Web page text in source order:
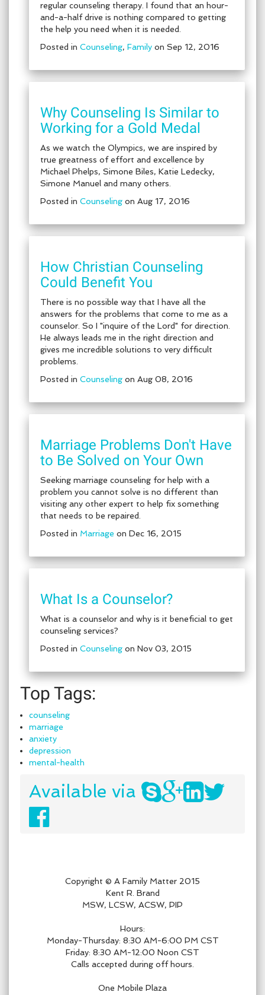
regular counseling therapy. I found that an hour-
and-a-half drive is nothing compared to getting
the help you need when it is needed.
Posted in Counseling, Family on Sep 12, 2016
Why Counseling Is Similar to
Working for a Gold Medal
As we watch the Olympics, we are inspired by
true greatness of effort and excellence by
Michael Phelps, Simone Biles, Katie Ledecky,
Simone Manuel and many others.
Posted in Counseling on Aug 17, 2016
How Christian Counseling
Could Benefit You
There is no possible way that I have all the
answers for the problems that come to me as a
counselor. So I "inquire of the Lord" for direction.
He always leads me in the right direction and
gives me incredible solutions to very difficult
problems.
Posted in Counseling on Aug 08, 2016
Marriage Problems Don't Have
to Be Solved on Your Own
Seeking marriage counseling for help with a
problem you cannot solve is no different than
visiting any other expert to help fix something
that needs to be repaired.
Posted in Marriage on Dec 16, 2015
What Is a Counselor?
What is a counselor and why is it beneficial to get
counseling services?
Posted in Counseling on Nov 03, 2015
Top Tags:
counseling
marriage
anxiety
depression
mental-health
Available via
Copyright © A Family Matter 2015
Kent R. Brand
MSW, LCSW, ACSW, PIP
Hours:
Monday-Thursday: 8:30 AM-6:00 PM CST
Friday: 8:30 AM-12:00 Noon CST
Calls accepted during off hours.
One Mobile Plaza